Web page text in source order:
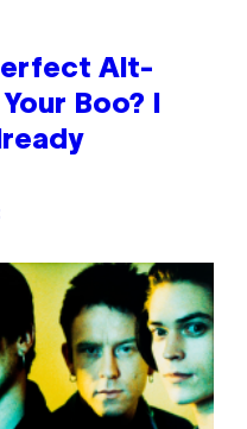
Alt-
Boo? I